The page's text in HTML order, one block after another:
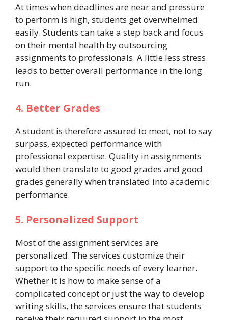
At times when deadlines are near and pressure
to perform is high, students get overwhelmed
easily. Students can take a step back and focus
on their mental health by outsourcing
assignments to professionals. A little less stress
leads to better overall performance in the long
run.
4. Better Grades
A student is therefore assured to meet, not to say
surpass, expected performance with
professional expertise. Quality in assignments
would then translate to good grades and good
grades generally when translated into academic
performance.
5. Personalized Support
Most of the assignment services are
personalized. The services customize their
support to the specific needs of every learner.
Whether it is how to make sense of a
complicated concept or just the way to develop
writing skills, the services ensure that students